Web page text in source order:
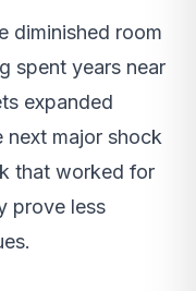
diminished room
spent years near
expanded
next major shock
that worked for
prove less